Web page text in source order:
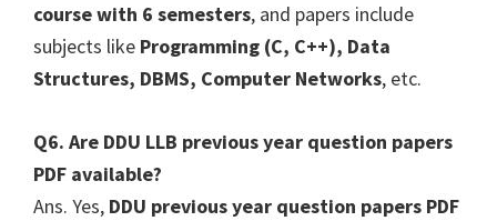
course with 6 semesters, and papers include
subjects like Programming (C, C++), Data
Structures, DBMS, Computer Networks, etc.
Q6. Are DDU LLB previous year question papers
PDF available?
Ans. Yes, DDU previous year question papers PDF